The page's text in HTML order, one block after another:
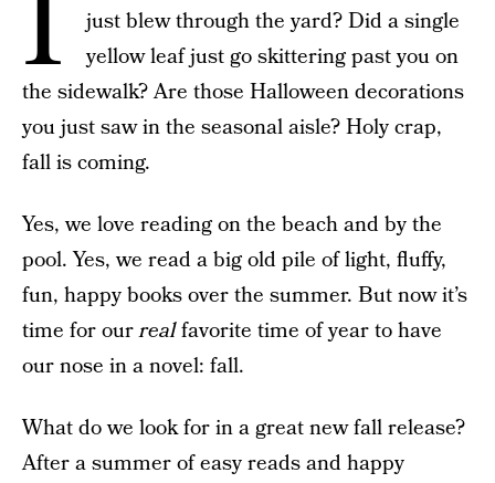
just blew through the yard? Did a single
yellow leaf just go skittering past you on
the sidewalk? Are those Halloween decorations
you just saw in the seasonal aisle? Holy crap,
fall is coming.
Yes, we love reading on the beach and by the
pool. Yes, we read a big old pile of light, fluffy,
fun, happy books over the summer. But now it’s
time for ourrealfavorite time of year to have
our nose in a novel: fall.
What do we look for in a great new fall release?
After a summer of easy reads and happy